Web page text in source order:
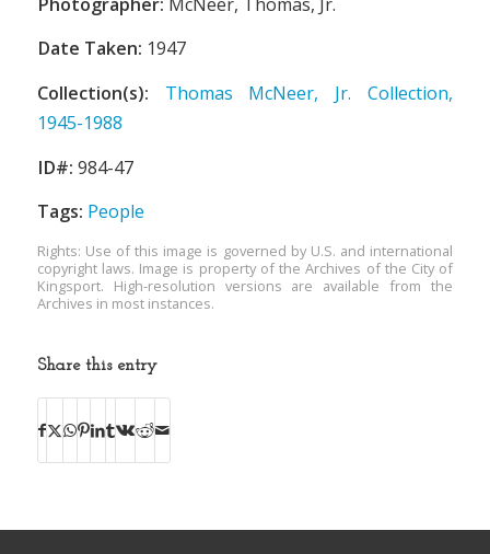
Date Taken: 1947
Collection(s):
Thomas McNeer, Jr. Collection,
1945-1988
ID#: 984-47
Tags: People
Rights: Use of this image is governed by U.S. and international
copyright laws. Image is property of the Archives of the City of
Kingsport. High-resolution versions are available from the
Archives in most instances.
Share this entry